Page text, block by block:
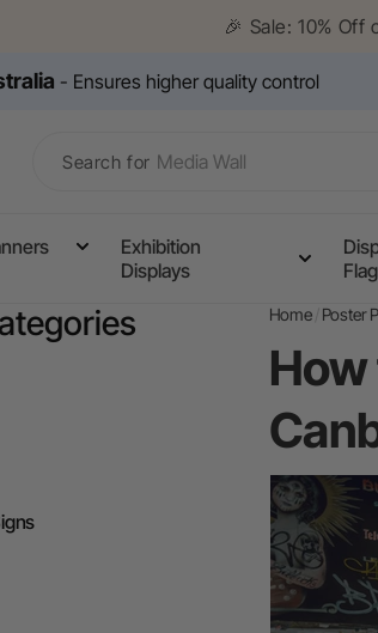
🎉 Sale: 10%
- Ensures higher quality control
Search for
Media Wall
Corflute Signs
Exhibition
Displays
Home Poster